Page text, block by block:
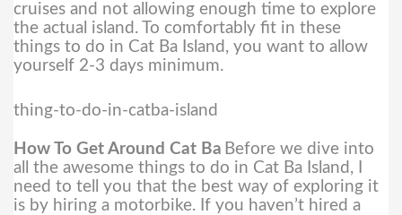
cruises and not allowing enough time to explore
the actual island. To comfortably fit in these
things to do in Cat Ba Island, you want to allow
yourself 2-3 days minimum.
thing-to-do-in-catba-island
How To Get Around Cat Ba Before we dive into
all the awesome things to do in Cat Ba Island, I
need to tell you that the best way of exploring it
is by hiring a motorbike. If you haven’t hired a